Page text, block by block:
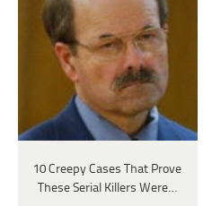
10 Creepy Cases That Prove
These Serial Killers Were…